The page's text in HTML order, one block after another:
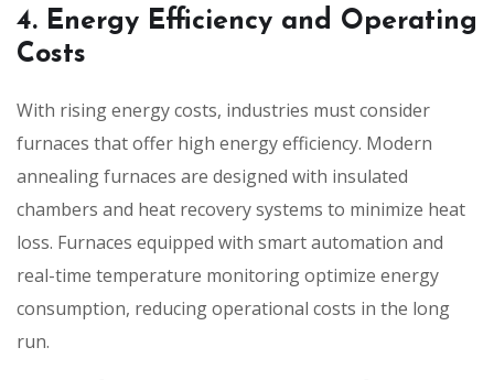
4. Energy Efficiency and Operating
Costs
With rising energy costs, industries must consider
furnaces that offer high energy efficiency. Modern
annealing furnaces are designed with insulated
chambers and heat recovery systems to minimize heat
loss. Furnaces equipped with smart automation and
real-time temperature monitoring optimize energy
consumption, reducing operational costs in the long
run.